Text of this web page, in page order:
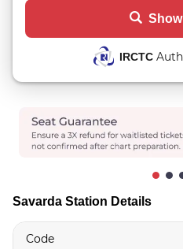
IRCTC
Savarda Station Details
Code